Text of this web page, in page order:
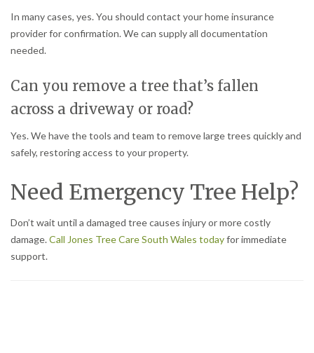
In many cases, yes. You should contact your home insurance
provider for confirmation. We can supply all documentation
needed.
Can you remove a tree that’s fallen
across a driveway or road?
Yes. We have the tools and team to remove large trees quickly and
safely, restoring access to your property.
Need Emergency Tree Help?
Don’t wait until a damaged tree causes injury or more costly
damage.Call Jones Tree Care South Wales todayfor immediate
support.